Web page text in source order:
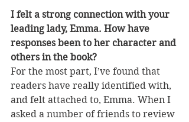
I felt a strong connection with your
leading lady, Emma. How have
responses been to her character and
others in the book?
For the most part, I’ve found that
readers have really identified with,
and felt attached to, Emma. When I
asked a number of friends to review